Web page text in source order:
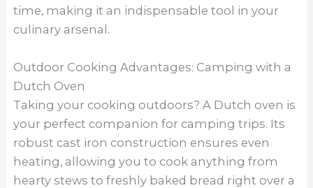
time, making it an indispensable tool in your
culinary arsenal.
Outdoor Cooking Advantages: Camping with a
Dutch Oven
Taking your cooking outdoors? A Dutch oven is
your perfect companion for camping trips. Its
robust cast iron construction ensures even
heating, allowing you to cook anything from
hearty stews to freshly baked bread right over a